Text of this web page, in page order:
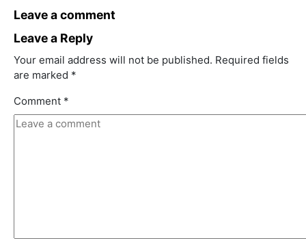
Leave a comment
Leave a Reply
Your email address will not be published. Required fields
are marked *
Comment *